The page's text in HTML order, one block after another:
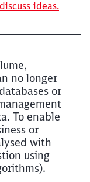
ideas.
no longer
or
To enable
or
with
using